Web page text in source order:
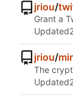
jriou/
Grant a
Updated
jriou/
The
Updated